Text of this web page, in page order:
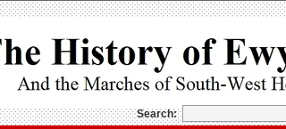
Search: